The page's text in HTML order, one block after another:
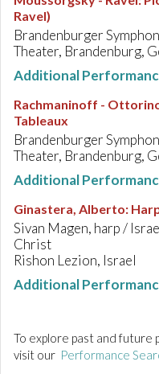
Ravel)
Brandenburger
Theater, Brandenburg,
Additional
Rachmaninoff -
Tableaux
Brandenburger
Theater, Brandenburg,
Additional
Ginastera, Alberto:
Sivan Magen, harp /
Christ
Rishon Lezion, Israel
Additional
To explore past and future
visit our Performance